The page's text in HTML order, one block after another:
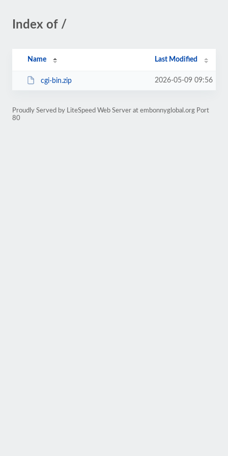
Index of /
Name Last Modified
cgi-bin.zip 2026-05-09 09:56
Proudly Served by LiteSpeed Web Server at embonnyglobal.org Port
80